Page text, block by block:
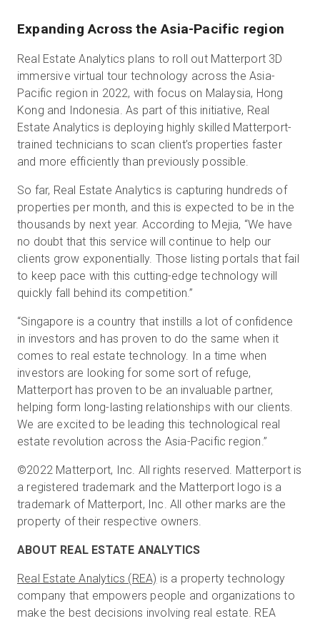
Expanding Across the Asia-Pacific region
Real Estate Analytics plans to roll out Matterport 3D
immersive virtual tour technology across the Asia-
Pacific region in 2022, with focus on Malaysia, Hong
Kong and Indonesia. As part of this initiative, Real
Estate Analytics is deploying highly skilled Matterport-
trained technicians to scan client’s properties faster
and more efficiently than previously possible.
So far, Real Estate Analytics is capturing hundreds of
properties per month, and this is expected to be in the
thousands by next year. According to Mejia, “We have
no doubt that this service will continue to help our
clients grow exponentially. Those listing portals that fail
to keep pace with this cutting-edge technology will
quickly fall behind its competition.”
“Singapore is a country that instills a lot of confidence
in investors and has proven to do the same when it
comes to real estate technology. In a time when
investors are looking for some sort of refuge,
Matterport has proven to be an invaluable partner,
helping form long-lasting relationships with our clients.
We are excited to be leading this technological real
estate revolution across the Asia-Pacific region.”
©2022 Matterport, Inc. All rights reserved. Matterport is
a registered trademark and the Matterport logo is a
trademark of Matterport, Inc. All other marks are the
property of their respective owners.
ABOUT REAL ESTATE ANALYTICS
Real Estate Analytics (REA) is a property technology
company that empowers people and organizations to
make the best decisions involving real estate. REA